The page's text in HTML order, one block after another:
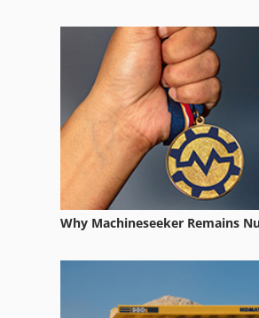
Veneer Equipment
Warehouse Equipment
Wood Lathe With Tools And
Why Machineseeker Remains